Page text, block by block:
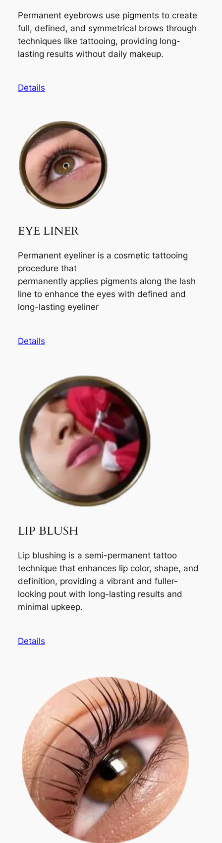
Permanent eyebrows use pigments to create
full, defined, and symmetrical brows through
techniques like tattooing, providing long-
lasting results without daily makeup.
Details
EYE LINER
Permanent eyeliner is a cosmetic tattooing
procedure that
permanently applies pigments along the lash
line to enhance the eyes with defined and
long-lasting eyeliner
Details
LIP BLUSH
Lip blushing is a semi-permanent tattoo
technique that enhances lip color, shape, and
definition, providing a vibrant and fuller-
looking pout with long-lasting results and
minimal upkeep.
Details